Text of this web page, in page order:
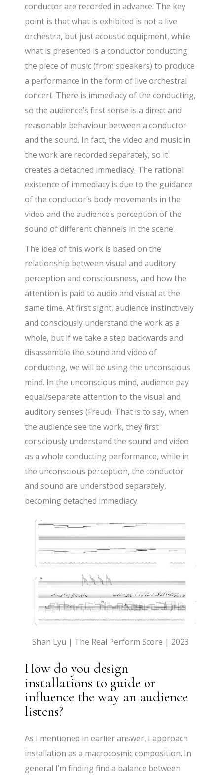
conductor are recorded in advance. The key
point is that what is exhibited is not a live
orchestra, but just acoustic equipment, while
what is presented is a conductor conducting
the piece of music (from speakers) to produce
a performance in the form of live orchestral
concert. There is immediacy of the conducting,
so the audience’s first sense is a direct and
reasonable behaviour between a conductor
and the sound. In fact, the video and music in
the work are recorded separately, so it
creates a detached immediacy. The rational
existence of immediacy is due to the guidance
of the conductor’s body movements in the
video and the audience’s perception of the
sound of different channels in the scene.
The idea of this work is based on the
relationship between visual and auditory
perception and consciousness, and how the
attention is paid to audio and visual at the
same time. At first sight, audience instinctively
and consciously understand the work as a
whole, but if we take a step backwards and
disassemble the sound and video of
conducting, we will be using the unconscious
mind. In the unconscious mind, audience pay
equal/separate attention to the visual and
auditory senses (Freud). That is to say, when
the audience see the work, they first
consciously understand the sound and video
as a whole conducting performance, while in
the unconscious perception, the conductor
and sound are understood separately,
becoming detached immediacy.
Shan Lyu | The Real Perform Score | 2023
How do you design
installations to guide or
influence the way an audience
listens?
As I mentioned in earlier answer, I approach
installation as a macrocosmic composition. In
general I’m finding find a balance between